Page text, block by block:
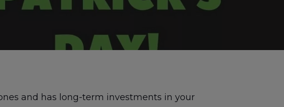
and has long-term investments in your